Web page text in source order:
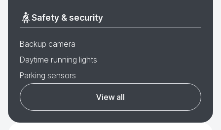
Safety & security
Backup camera
Daytime running lights
Parking sensors
View all